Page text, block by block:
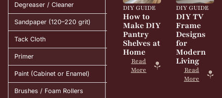
Degreaser / Cleaner Eliminate grease and dust.
Sandpaper (120–220 grit) Smooth surface for better adhesion.
Tack Cloth Wipe away fine dust after sanding.
Primer Seal wood and prep for paint.
Paint (Cabinet or Enamel) Provide color and a durable finish.
Brushes / Foam Rollers
DIY GUIDE
How to
Make DIY
Pantry
Shelves at
Home
Read
More
DIY GUIDE
DIY TV
Frame
Designs
for
Modern
Living
Read
More